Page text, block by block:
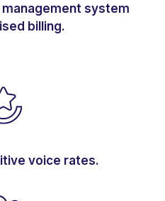
system
billing.
voice rates.